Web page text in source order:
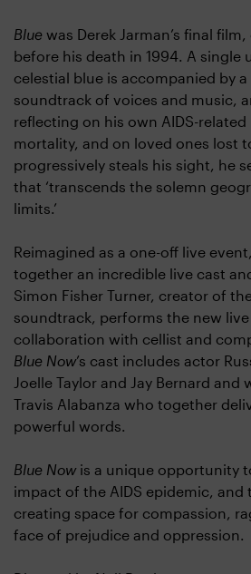
Blue was Derek Jarman’s final
before his death in 1994. A single
celestial blue is accompanied by
soundtrack of voices and music,
reflecting on his own AIDS-related
mortality, and on loved ones lost
progressively steals his sight, he
that ‘transcends the solemn
limits.’
Reimagined as a one-off live event,
together an incredible live cast
Simon Fisher Turner, creator of
soundtrack, performs the new
collaboration with cellist and
Blue Now’s cast includes actor
Joelle Taylor and Jay Bernard
Travis Alabanza who together
powerful words.
Blue Nowis a unique opportunity
impact of the AIDS epidemic,
creating space for compassion,
face of prejudice and oppression.